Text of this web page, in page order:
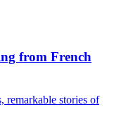
from French
remarkable stories of